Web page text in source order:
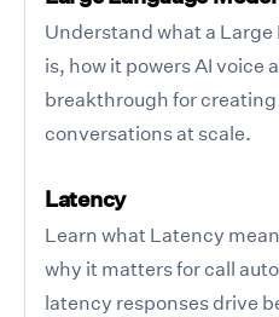
Understand what a
is, how it powers AI voice
breakthrough for
conversations at scale.
Latency
Learn what Latency
why it matters for call
latency responses drive